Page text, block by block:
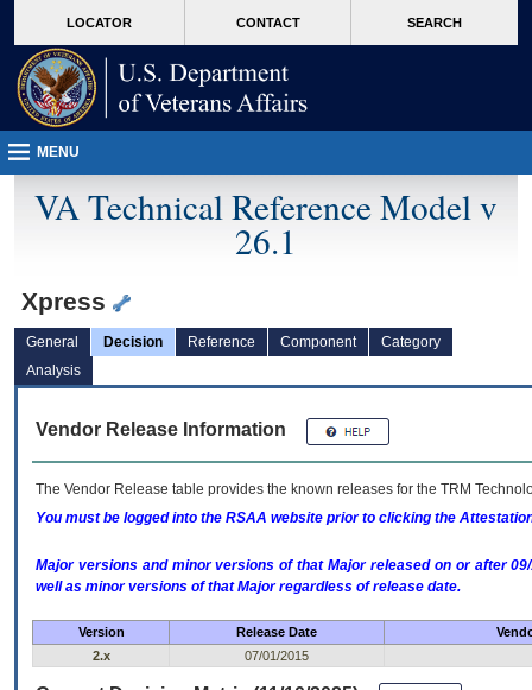
VA
page
content
LOCATOR CONTACT SEARCH
MENU
VA Technical Reference Model v
26.1
Xpress
General Decision Reference Component
Category
Analysis
Vendor Release Information
The Vendor Release table provides the known releases for the TRM
You must be logged into the RSAA website prior to clicking the
Major versions and minor versions of that Major released on or after
well as minor versions of that Major regardless of release date.
Version Release Date
2.x
07/01/2015